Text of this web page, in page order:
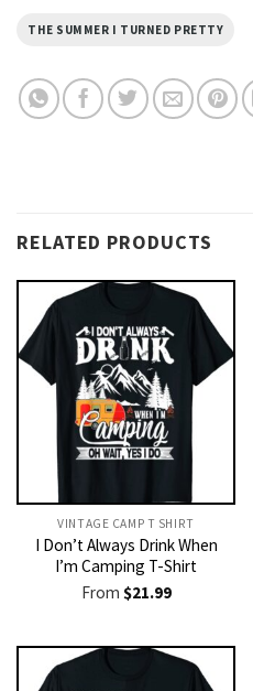
THE SUMMER I TURNED PRETTY
RELATED PRODUCTS
VINTAGE CAMP T SHIRT​
I Don’t Always Drink When
I’m Camping T-Shirt
From $21.99